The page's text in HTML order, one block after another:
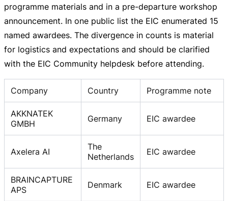
programme materials and in a pre-departure workshop
announcement. In one public list the EIC enumerated 15
named awardees. The divergence in counts is material
for logistics and expectations and should be clarified
with the EIC Community helpdesk before attending.
Company Country Programme note
AKKNATEK
GMBH
Germany EIC awardee
Axelera AI
The
Netherlands
EIC awardee
BRAINCAPTURE
APS
Denmark EIC awardee